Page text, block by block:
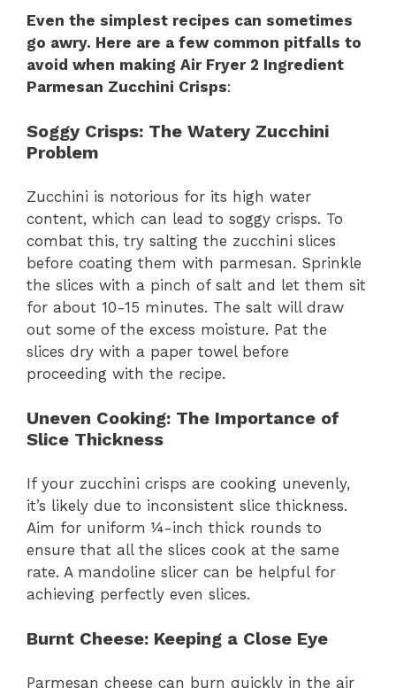
Even the simplest recipes can sometimes
go awry. Here are a few common pitfalls to
avoid when making Air Fryer 2 Ingredient
Parmesan Zucchini Crisps:
Soggy Crisps: The Watery Zucchini
Problem
Zucchini is notorious for its high water
content, which can lead to soggy crisps. To
combat this, try salting the zucchini slices
before coating them with parmesan. Sprinkle
the slices with a pinch of salt and let them sit
for about 10-15 minutes. The salt will draw
out some of the excess moisture. Pat the
slices dry with a paper towel before
proceeding with the recipe.
Uneven Cooking: The Importance of
Slice Thickness
If your zucchini crisps are cooking unevenly,
it’s likely due to inconsistent slice thickness.
Aim for uniform ¼-inch thick rounds to
ensure that all the slices cook at the same
rate. A mandoline slicer can be helpful for
achieving perfectly even slices.
Burnt Cheese: Keeping a Close Eye
Parmesan cheese can burn quickly in the air